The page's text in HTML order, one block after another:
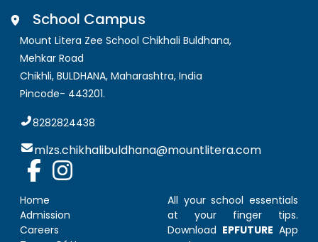
School Campus
Mount Litera Zee School Chikhali Buldhana,
Mehkar Road
Chikhli, BULDHANA, Maharashtra, India
Pincode- 443201.
8282824438
mlzs.chikhalibuldhana@mountlitera.com
Home
Admission
Careers
All your school essentials
at your finger tips.
Download EPFUTURE App